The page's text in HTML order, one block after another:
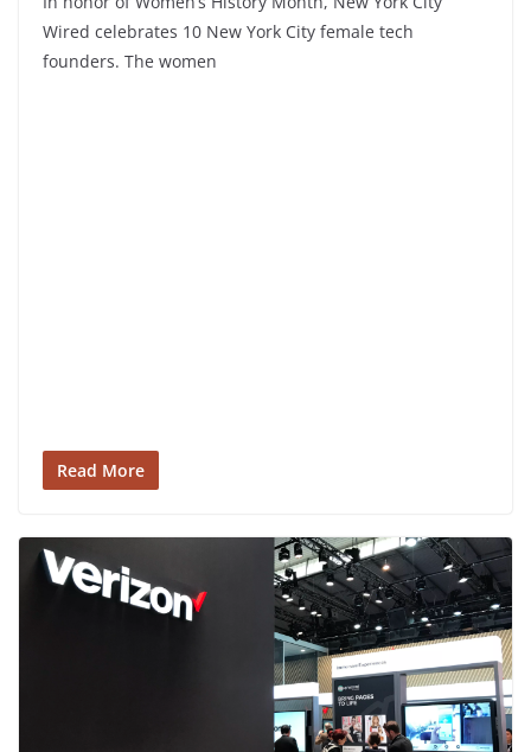
Wired celebrates 10 New York City female tech
founders. The women
Read More